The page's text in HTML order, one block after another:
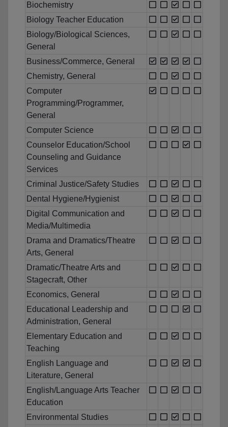
Biochemistry
Biology Teacher Education
Biology/Biological Sciences,
General
Business/Commerce, General
Chemistry, General
Computer
Programming/Programmer,
General
Computer Science
Counselor Education/School
Counseling and Guidance
Services
Criminal Justice/Safety Studies
Dental Hygiene/Hygienist
Digital Communication and
Media/Multimedia
Drama and Dramatics/Theatre
Arts, General
Dramatic/Theatre Arts and
Stagecraft, Other
Economics, General
Educational Leadership and
Administration, General
Elementary Education and
Teaching
English Language and
Literature, General
English/Language Arts Teacher
Education
Environmental Studies